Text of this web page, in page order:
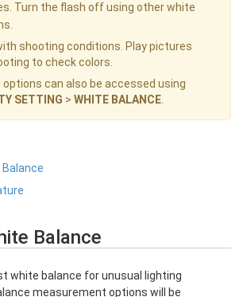
Turn the flash off using other white
shooting conditions. Play pictures
to check colors.
options can also be accessed using
SETTING > WHITE BALANCE
Balance
white balance for unusual lighting
measurement options will be